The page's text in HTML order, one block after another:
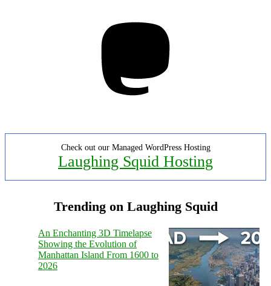
Check out our Managed WordPress Hosting
Laughing Squid Hosting
Trending on Laughing Squid
An Enchanting 3D Timelapse
Showing the Evolution of
Manhattan Island From 1600 to
2026